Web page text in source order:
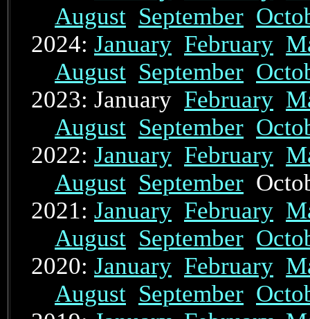
August September
2024: January February
August September
2023: January February
August September
2022: January February
August September
2021: January February
August September
2020: January February
August September